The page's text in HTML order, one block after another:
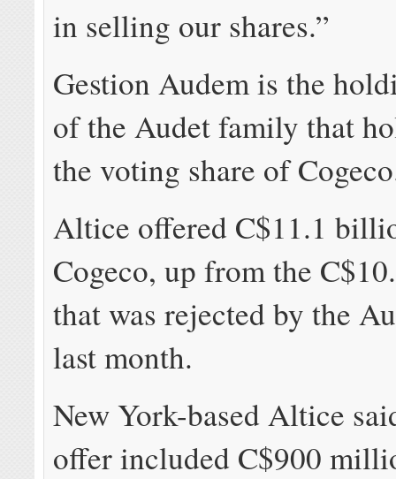
in selling our shares.”
Gestion Audem is the
of the Audet family that
the voting share of
Altice offered C$11.1
Cogeco, up from the
that was rejected by the
last month.
New York-based Altice
offer included C$900